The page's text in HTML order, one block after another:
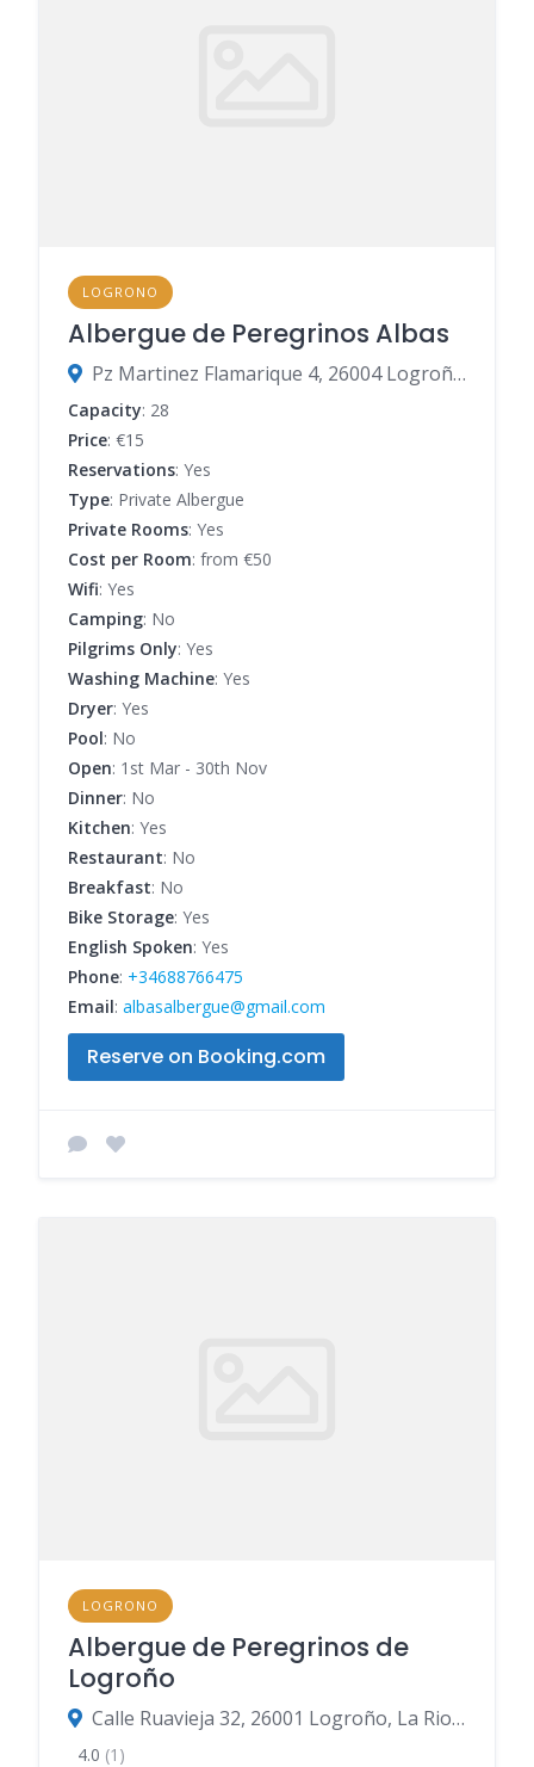
LOGRONO
Albergue de Peregrinos Albas
Pz Martinez Flamarique 4, 26004 Logroño, La Rioja, Spain
Capacity: 28
Price: €15
Reservations: Yes
Type: Private Albergue
Private Rooms: Yes
Cost per Room: from €50
Wifi: Yes
Camping: No
Pilgrims Only: Yes
Washing Machine: Yes
Dryer: Yes
Pool: No
Open: 1st Mar - 30th Nov
Dinner: No
Kitchen: Yes
Restaurant: No
Breakfast: No
Bike Storage: Yes
English Spoken: Yes
Phone: +34688766475
Email: albasalbergue@gmail.com
Reserve on Booking.com
LOGRONO
Albergue de Peregrinos de
Logroño
Calle Ruavieja 32, 26001 Logroño, La Rioja, Spain
4.0 (1)